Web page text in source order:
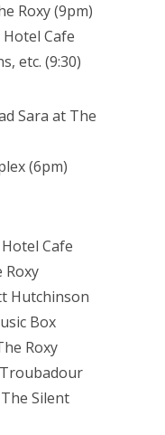
Roxy (9pm)
Hotel Cafe
etc. (9:30)
Sara at The
(6pm)
Cafe
Roxy
Hutchinson
Box
Roxy
Silent